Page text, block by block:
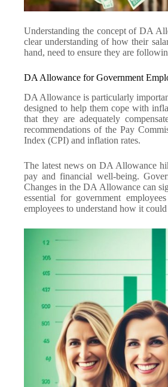
Understanding the concept of DA
clear understanding of how their
hand, need to ensure they are
DA Allowance for Government
DA Allowance is particularly
designed to help them cope with
that they are adequately
recommendations of the Pay
Index (CPI) and inflation rates.
The latest news on DA Allowance
pay and financial well-being.
Changes in the DA Allowance can
essential for government
employees to understand how it